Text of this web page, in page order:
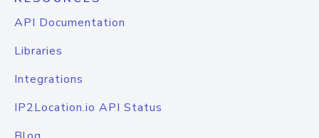
API Documentation
Libraries
Integrations
IP2Location.io API Status